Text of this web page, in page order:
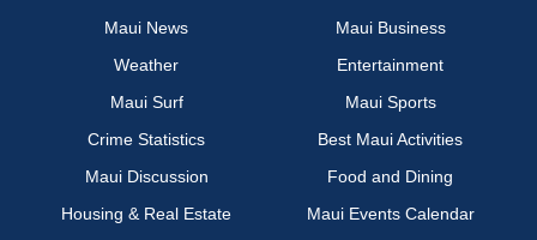
Maui News
Maui Business
Weather
Entertainment
Maui Surf
Maui Sports
Crime Statistics
Best Maui Activities
Maui Discussion
Food and Dining
Housing & Real Estate
Maui Events Calendar